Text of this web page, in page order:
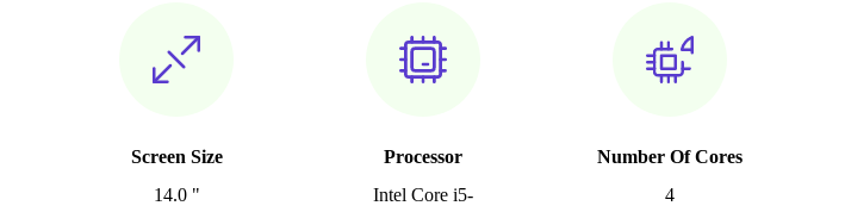
Screen Size
14.0 "
Processor
Intel Core i5-
Number Of Cores
4